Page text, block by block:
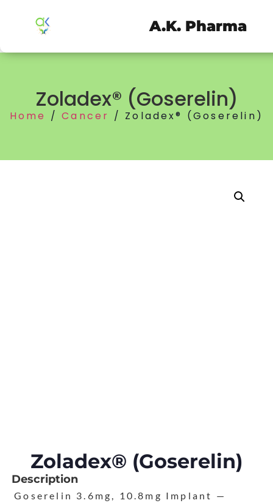
A.K. Pharma
Zoladex® (Goserelin)
Home /Cancer / Zoladex® (Goserelin)
Zoladex® (Goserelin)
Description
Goserelin 3.6mg, 10.8mg Implant —